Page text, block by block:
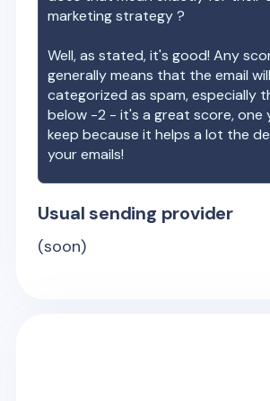
marketing strategy ?
Well, as stated, it's good! Any
generally means that the email
categorized as spam, especially
below -2 - it's a great score, one
keep because it helps a lot the
your emails!
Usual sending provider
(soon)